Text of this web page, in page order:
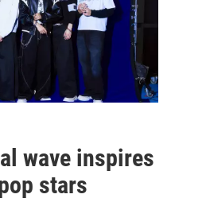
wave inspires
stars